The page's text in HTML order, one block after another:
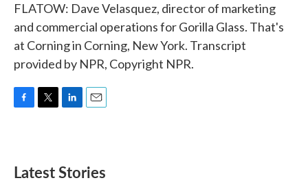
FLATOW: Dave Velasquez, director of marketing
and commercial operations for Gorilla Glass. That's
at Corning in Corning, New York. Transcript
provided by NPR, Copyright NPR.
o
e
d
Latest Stories